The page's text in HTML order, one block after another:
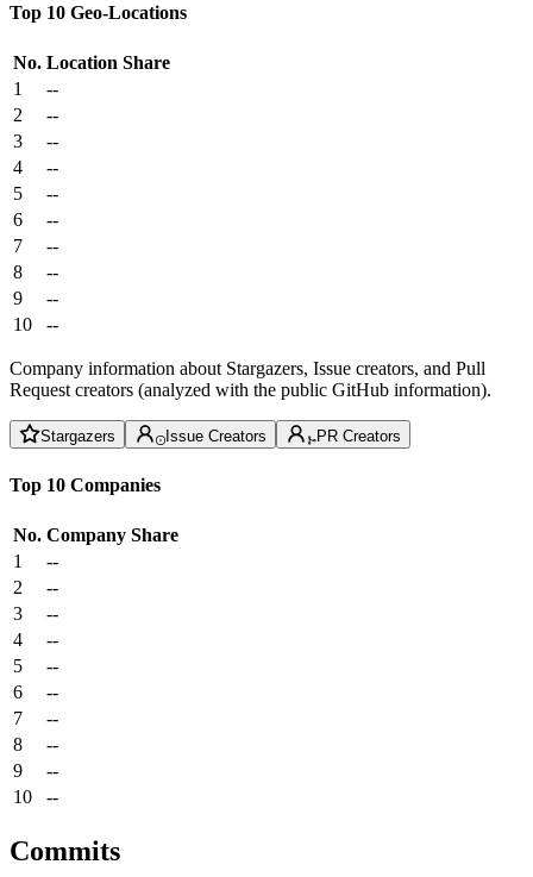
Top 10 Geo-Locations
No. Location Share
1
--
2
--
3
--
4
--
5
--
6
--
7
--
8
--
9
--
10
--
Company information about Stargazers, Issue creators, and Pull
Request creators (analyzed with the public GitHub information).
Stargazers Issue Creators PR Creators
Top 10 Companies
No. Company Share
1
--
2
--
3
--
4
--
5
--
6
--
7
--
8
--
9
--
10
--
Commits